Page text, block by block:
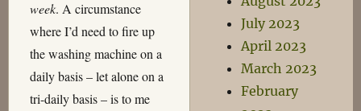
week. A circumstance
where I’d need to fire up
the washing machine on a
daily basis – let alone on a
tri-daily basis – is to me
July 2023
April 2023
March 2023
February